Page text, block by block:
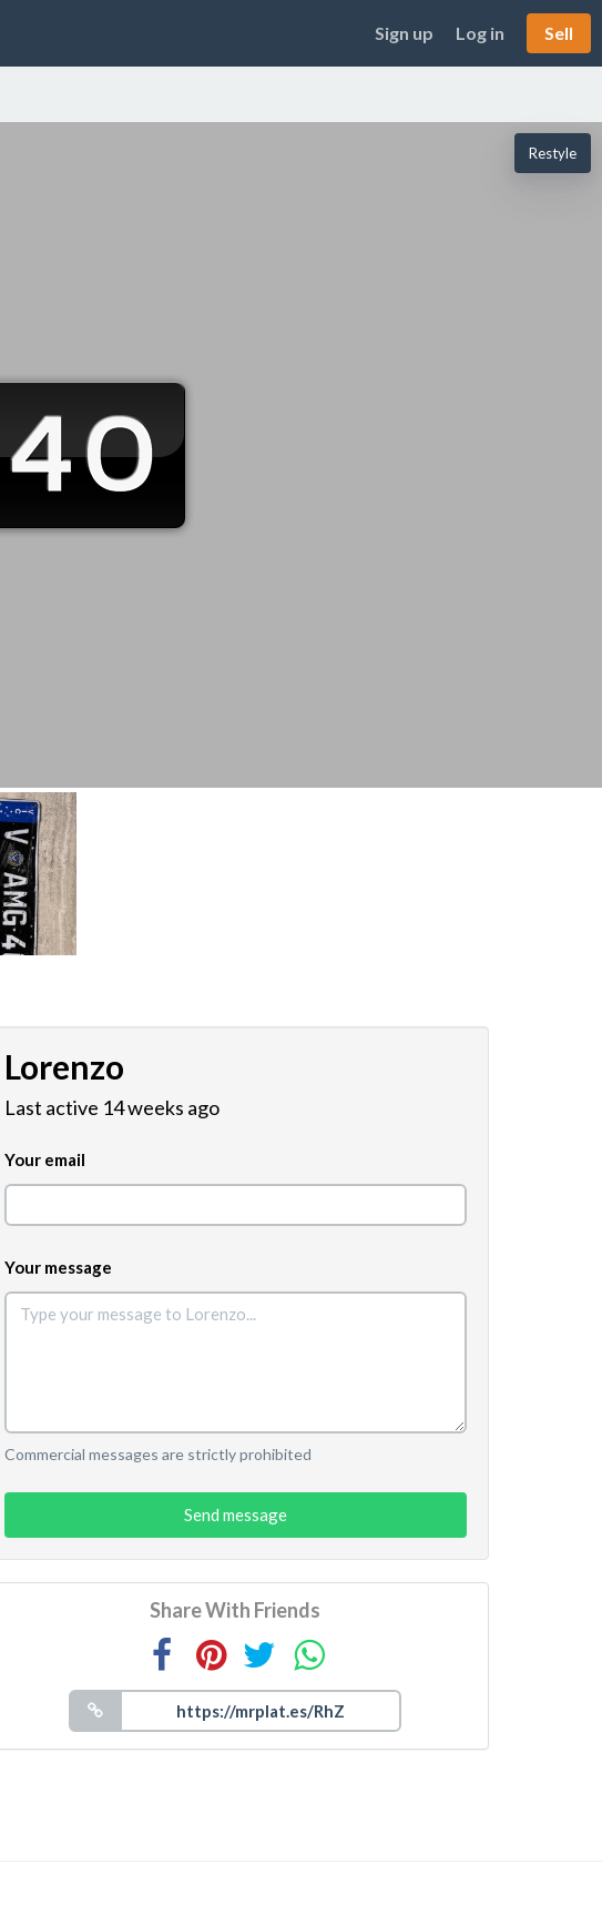
Sign up Log in Sell
Restyle
Lorenzo
Last active 14 weeks ago
Your email
Your message
Commercial messages are strictly prohibited
Send message
Share With Friends